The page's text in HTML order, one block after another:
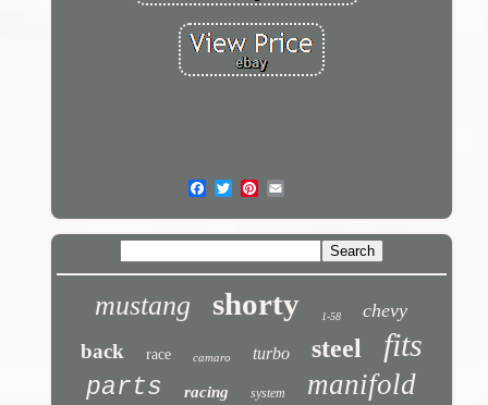
mustang shorty 1-58 chevy
back race camaro turbo steel fits
parts racing system manifold